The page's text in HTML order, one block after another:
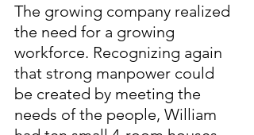
The growing company realized
the need for a growing
workforce. Recognizing again
that strong manpower could
be created by meeting the
needs of the people, William